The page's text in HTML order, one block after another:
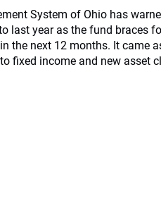
System of Ohio has
last year as the fund braces
the next 12 months. It came
fixed income and new asset